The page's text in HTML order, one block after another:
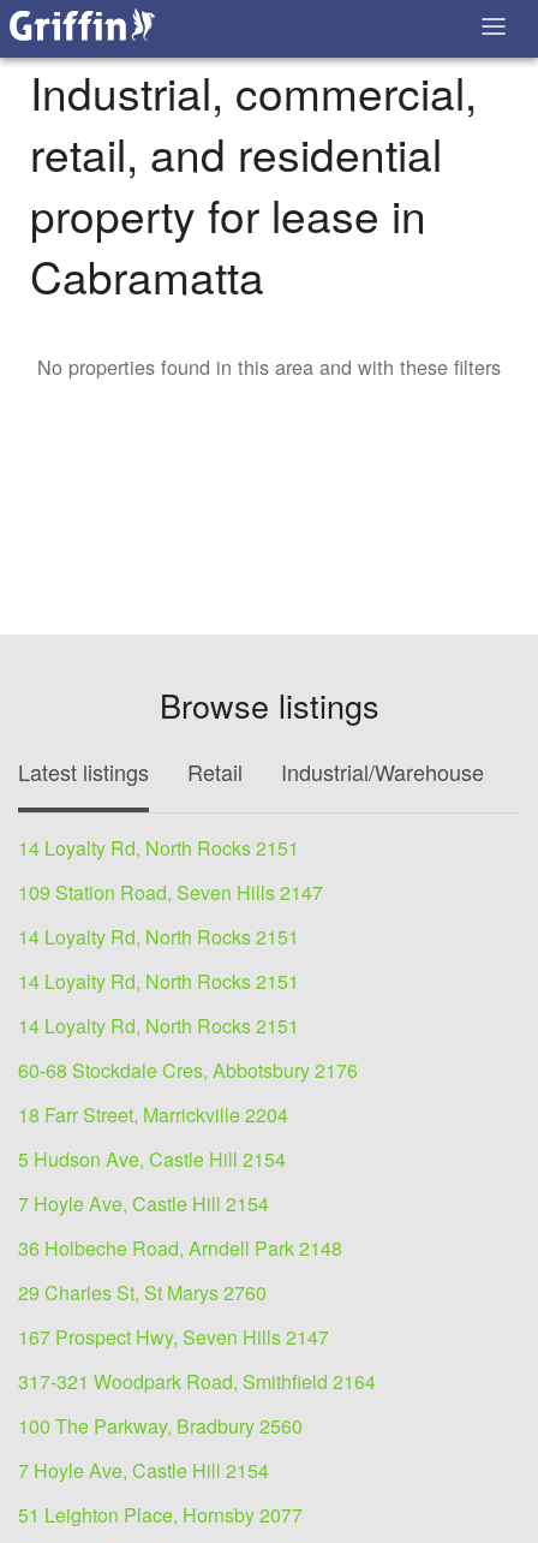
Industrial, commercial,
retail, and residential
property for lease in
Cabramatta
No properties found in this area and with these filters
Browse listings
Latest listings Retail Industrial/Warehouse
14 Loyalty Rd, North Rocks 2151
109 Station Road, Seven Hills 2147
14 Loyalty Rd, North Rocks 2151
14 Loyalty Rd, North Rocks 2151
14 Loyalty Rd, North Rocks 2151
60-68 Stockdale Cres, Abbotsbury 2176
18 Farr Street, Marrickville 2204
5 Hudson Ave, Castle Hill 2154
7 Hoyle Ave, Castle Hill 2154
36 Holbeche Road, Arndell Park 2148
29 Charles St, St Marys 2760
167 Prospect Hwy, Seven Hills 2147
317-321 Woodpark Road, Smithfield 2164
100 The Parkway, Bradbury 2560
7 Hoyle Ave, Castle Hill 2154
51 Leighton Place, Hornsby 2077